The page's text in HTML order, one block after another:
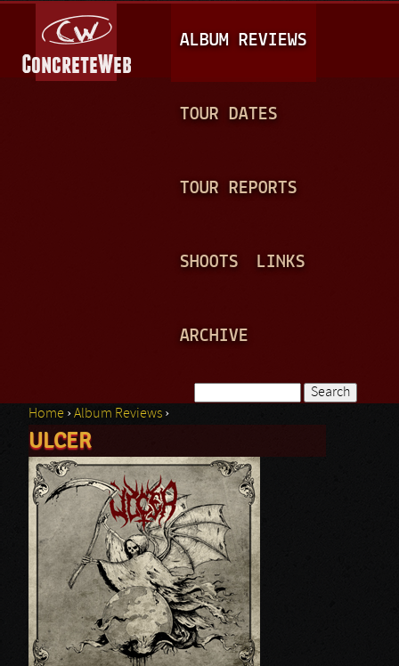
A
I
N
ALBUM REVIEWS
TOUR DATES
TOUR REPORTS
SHOOTS LINKS
ARCHIVE
Search form
You are here
Home ›Album Reviews ›
ULCER